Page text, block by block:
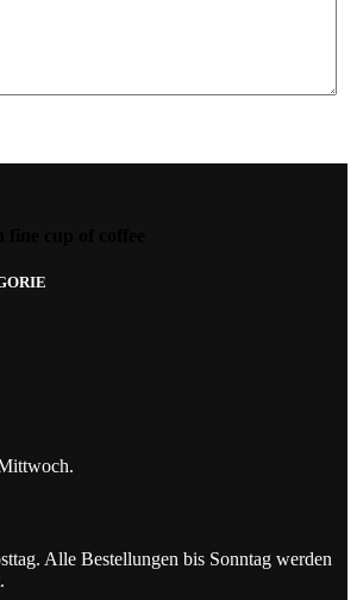
Alle Bestellungen bis Sonntag werden